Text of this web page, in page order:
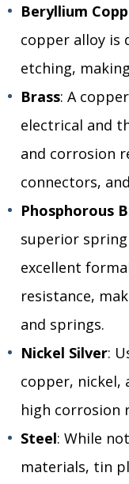
Beryllium
copper alloy is
etching,
Brass: A
electrical and
and corrosion
connectors,
Phosphorous
superior
excellent
resistance,
and springs.
Nickel Silver:
copper, nickel,
high corrosion
Steel: While
materials, tin